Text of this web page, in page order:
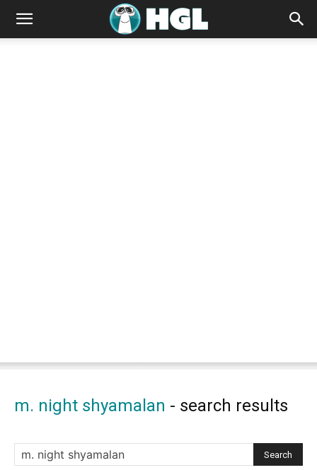
m. night shyamalan - search results